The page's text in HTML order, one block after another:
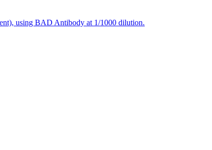
using BAD Antibody at 1/1000 dilution.